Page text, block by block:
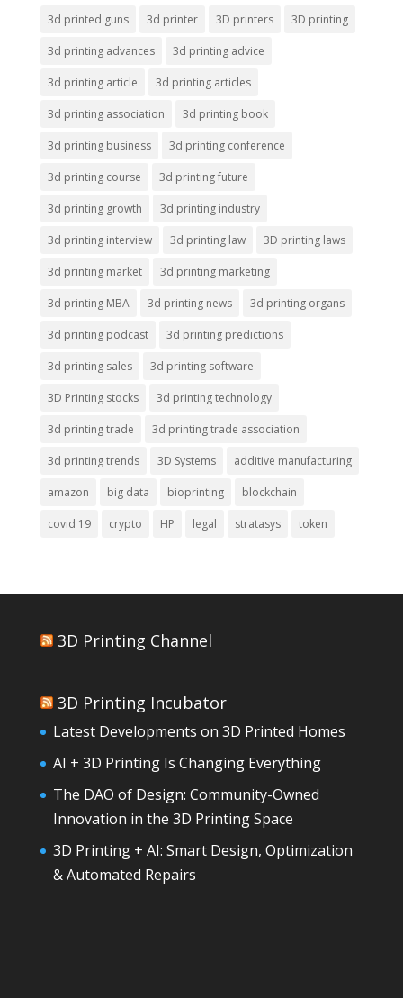
3d printed guns 3d printer 3D printers 3D printing
3d printing advances 3d printing advice
3d printing article 3d printing articles
3d printing association 3d printing book
3d printing business 3d printing conference
3d printing course 3d printing future
3d printing growth 3d printing industry
3d printing interview 3d printing law 3D printing laws
3d printing market 3d printing marketing
3d printing MBA 3d printing news 3d printing organs
3d printing podcast 3d printing predictions
3d printing sales 3d printing software
3D Printing stocks 3d printing technology
3d printing trade 3d printing trade association
3d printing trends 3D Systems additive manufacturing
amazon big data bioprinting blockchain
covid 19 crypto HP legal stratasys token
3D Printing Channel
3D Printing Incubator
Latest Developments on 3D Printed Homes
AI + 3D Printing Is Changing Everything
The DAO of Design: Community-Owned
Innovation in the 3D Printing Space
3D Printing + AI: Smart Design, Optimization
& Automated Repairs